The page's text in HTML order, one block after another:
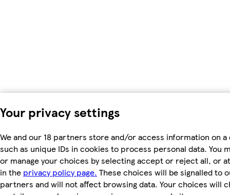
Your privacy settings
We and our 18 partners store and/or access information on a
such as unique IDs in cookies to process personal data. You
or manage your choices by selecting accept or reject all, or
in the privacy policy page. These choices will be signalled to
partners and will not affect browsing data. Your choices will